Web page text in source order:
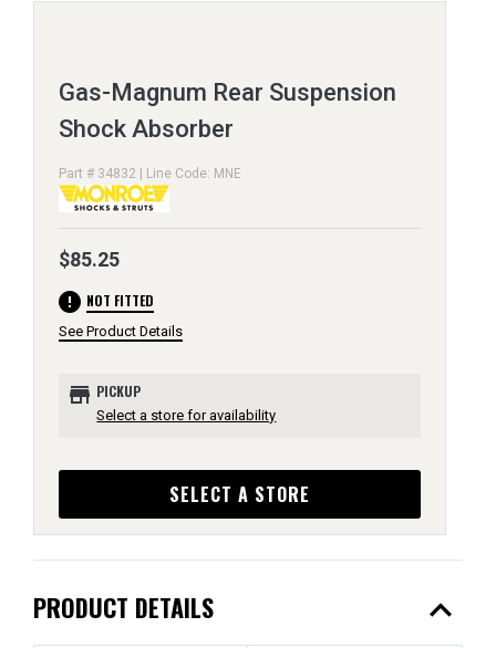
Gas-Magnum Rear Suspension
Shock Absorber
Part # 34832 | Line Code: MNE
$85.25
error NOT FITTED
See Product Details
store PICKUP
Select a store for availability
SELECT A STORE
PRODUCT DETAILS expand_less